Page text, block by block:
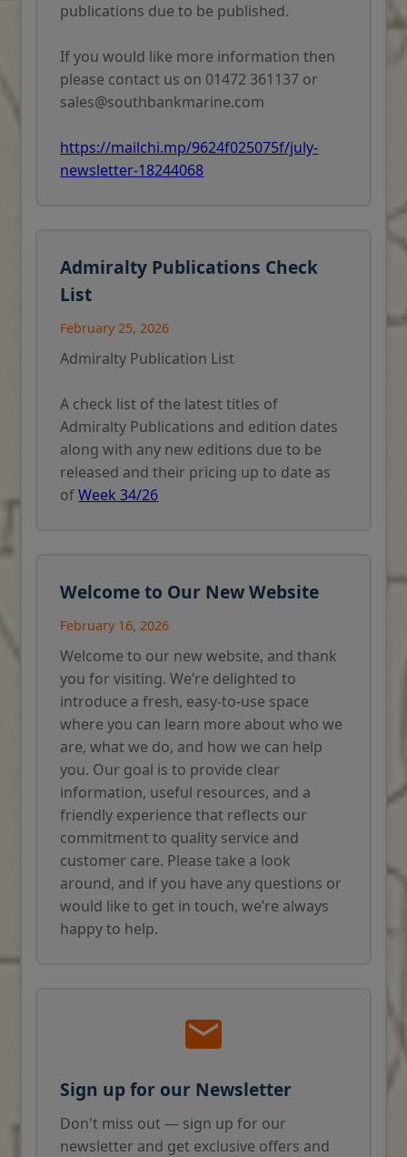
publications due to be published.
If you would like more information then
please contact us on 01472 361137 or
sales@southbankmarine.com
https://mailchi.mp/9624f025075f/july-
newsletter-18244068
Admiralty Publications Check
List
February 25, 2026
Admiralty Publication List
A check list of the latest titles of
Admiralty Publications and edition dates
along with any new editions due to be
released and their pricing up to date as
ofWeek 34/26
Welcome to Our New Website
February 16, 2026
Welcome to our new website, and thank
you for visiting. We’re delighted to
introduce a fresh, easy-to-use space
where you can learn more about who we
are, what we do, and how we can help
you. Our goal is to provide clear
information, useful resources, and a
friendly experience that reflects our
commitment to quality service and
customer care. Please take a look
around, and if you have any questions or
would like to get in touch, we’re always
happy to help.
Sign up for our Newsletter
Don't miss out — sign up for our
newsletter and get exclusive offers and